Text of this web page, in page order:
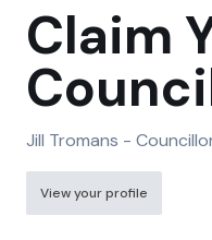
Claim
Jill Tromans -
View your profile